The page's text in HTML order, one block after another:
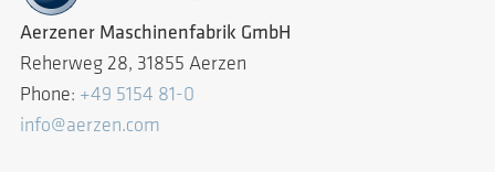
Aerzener Maschinenfabrik GmbH
Reherweg 28, 31855 Aerzen
Phone: +49 5154 81-0
info@aerzen.com